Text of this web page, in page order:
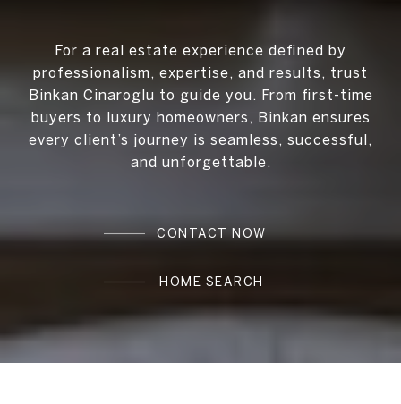
For a real estate experience defined by
professionalism, expertise, and results, trust
Binkan Cinaroglu to guide you. From first-time
buyers to luxury homeowners, Binkan ensures
every client’s journey is seamless, successful,
and unforgettable.
CONTACT NOW
HOME SEARCH